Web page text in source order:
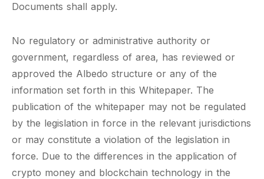
Documents shall apply.
No regulatory or administrative authority or
government, regardless of area, has reviewed or
approved the Albedo structure or any of the
information set forth in this Whitepaper. The
publication of the whitepaper may not be regulated
by the legislation in force in the relevant jurisdictions
or may constitute a violation of the legislation in
force. Due to the differences in the application of
crypto money and blockchain technology in the